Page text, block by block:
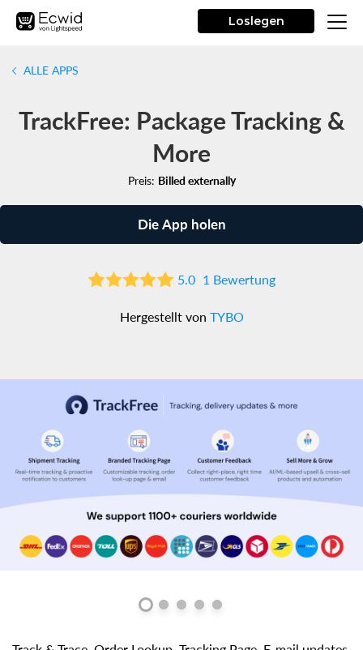
Loslegen
ALLE APPS
TrackFree: Package Tracking &
More
Preis: Billed externally
Die App holen
5.0 1 Bewertung
Hergestellt von TYBO